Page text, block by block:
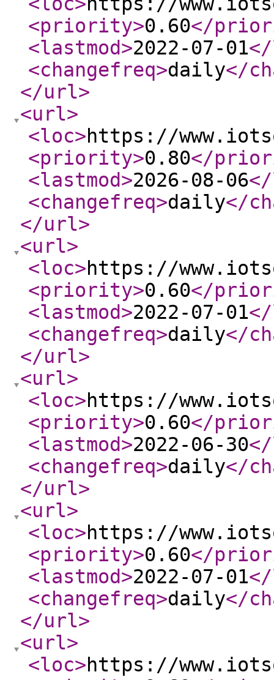
<priority>0.60</
<lastmod>2022-07-01
<changefreq>daily</
</url>
<url>
<loc>https://
<priority>0.80</
<lastmod>2026-08-06
<changefreq>daily</
</url>
<url>
<loc>https://
<priority>0.60</
<lastmod>2022-07-01
<changefreq>daily</
</url>
<url>
<loc>https://
<priority>0.60</
<lastmod>2022-06-30
<changefreq>daily</
</url>
<url>
<loc>https://
<priority>0.60</
<lastmod>2022-07-01
<changefreq>daily</
</url>
<url>
<loc>https://